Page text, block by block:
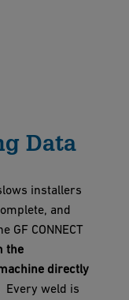
Data
installers
and
GF CONNECT
the
directly
Every weld is